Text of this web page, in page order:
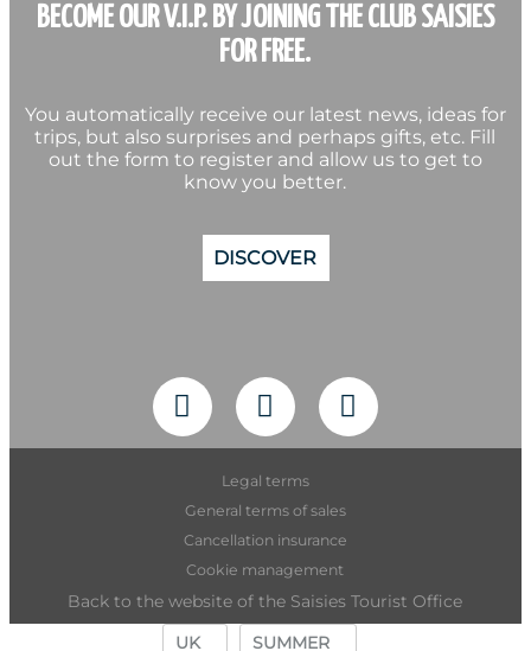
BECOME OUR V.I.P. BY JOINING THE CLUB SAISIES
FOR FREE.
You automatically receive our latest news, ideas for
trips, but also surprises and perhaps gifts, etc. Fill
out the form to register and allow us to get to
know you better.
DISCOVER
Legal terms
General terms of sales
Cancellation insurance
Cookie management
Back to the website of the Saisies Tourist Office
UK
SUMMER